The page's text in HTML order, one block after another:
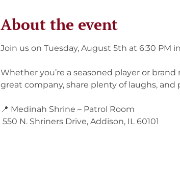
About the event
Join us on Tuesday, August 5th at 6:30 PM
Whether you’re a seasoned player or
great company, share plenty of laughs, and
📍 Medinah Shrine – Patrol Room
550 N. Shriners Drive, Addison, IL 60101